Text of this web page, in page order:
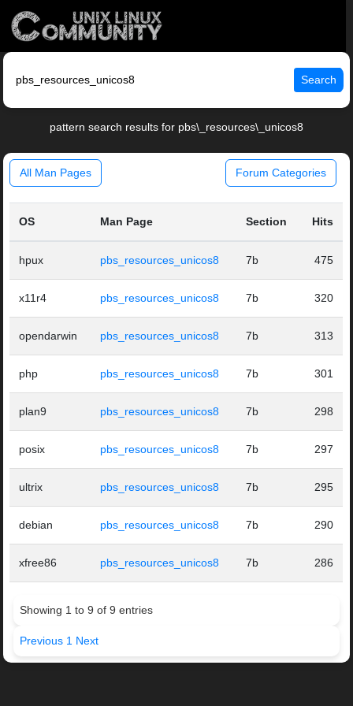
Search
pattern search results for pbs\_resources\_unicos8
All Man Pages Forum Categories
OS Man Page Section Hits
hpux pbs_resources_unicos8 7b 475
x11r4 pbs_resources_unicos8 7b 320
opendarwin pbs_resources_unicos8 7b 313
php pbs_resources_unicos8 7b 301
plan9 pbs_resources_unicos8 7b 298
posix pbs_resources_unicos8 7b 297
ultrix pbs_resources_unicos8 7b 295
debian pbs_resources_unicos8 7b 290
xfree86 pbs_resources_unicos8 7b 286
Showing 1 to 9 of 9 entries
Previous 1 Next